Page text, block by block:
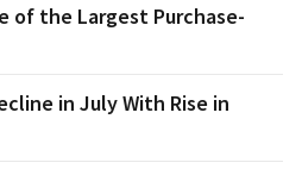
of the Largest Purchase-
in July With Rise in